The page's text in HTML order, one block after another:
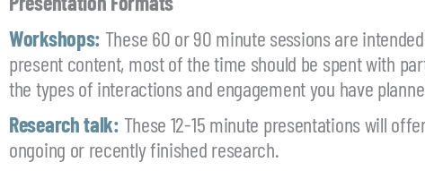
Workshops: These 60 or 90 minute sessions are
present content, most of the time should be spent with
the types of interactions and engagement you have
Research talk: These 12-15 minute presentations will
ongoing or recently finished research.